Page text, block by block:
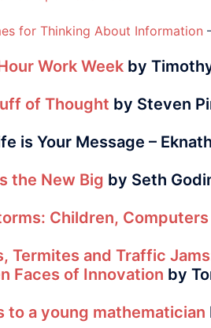
for Thinking About Information
Work Week by
of Thought by Steven
is Your Message –
the New Big by Seth
Children,
Termites and Traffic
Faces of Innovation by
to a young mathematician